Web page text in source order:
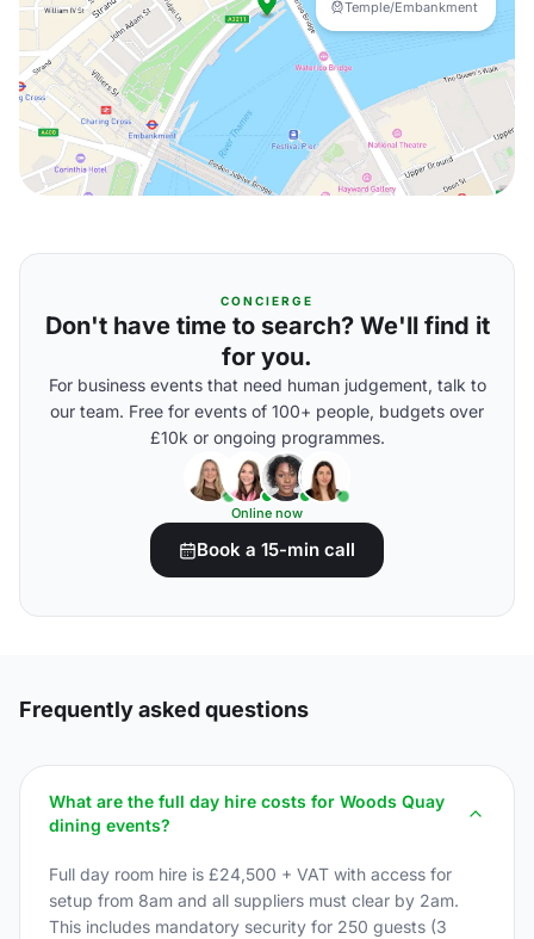
Temple/Embankment
CONCIERGE
Don't have time to search? We'll find it
for you.
For business events that need human judgement, talk to
our team. Free for events of 100+ people, budgets over
£10k or ongoing programmes.
Online now
Book a 15-min call
Frequently asked questions
What are the full day hire costs for Woods Quay
dining events?
Full day room hire is £24,500 + VAT with access for
setup from 8am and all suppliers must clear by 2am.
This includes mandatory security for 250 guests (3